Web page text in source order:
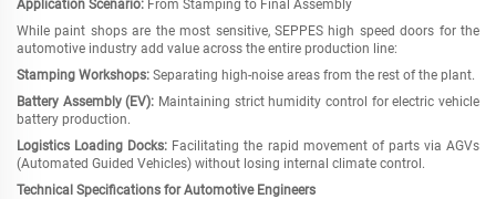
Application Scenario: From Stamping to Final Assembly
While paint shops are the most sensitive, SEPPES high speed doors for the
automotive industry add value across the entire production line:
Stamping Workshops: Separating high-noise areas from the rest of the plant.
Battery Assembly (EV): Maintaining strict humidity control for electric vehicle
battery production.
Logistics Loading Docks: Facilitating the rapid movement of parts via AGVs
(Automated Guided Vehicles) without losing internal climate control.
Technical Specifications for Automotive Engineers